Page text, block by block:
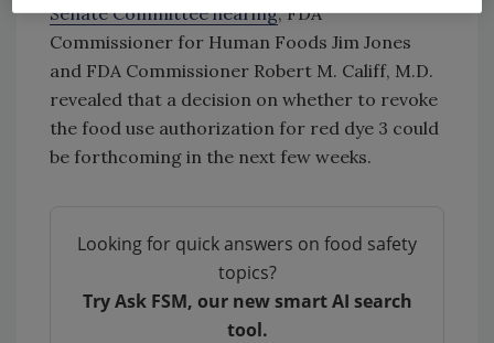
Senate Committee hearing, FDA
Commissioner for Human Foods Jim Jones
and FDA Commissioner Robert M. Califf, M.D.
revealed that a decision on whether to revoke
the food use authorization for red dye 3 could
be forthcoming in the next few weeks.
Looking for quick answers on food safety
topics?
Try Ask FSM, our new smart AI search
tool.